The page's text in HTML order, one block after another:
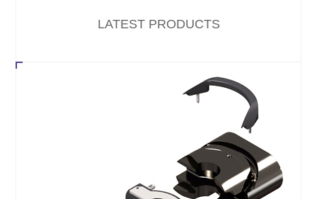
LATEST PRODUCTS